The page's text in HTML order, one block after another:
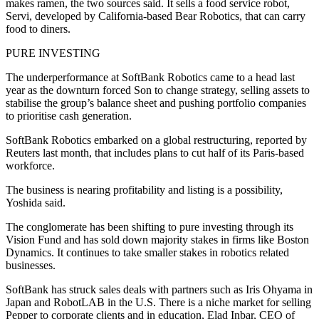
makes ramen, the two sources said. It sells a food service robot,
Servi, developed by California-based Bear Robotics, that can carry
food to diners.
PURE INVESTING
The underperformance at SoftBank Robotics came to a head last
year as the downturn forced Son to change strategy, selling assets to
stabilise the group’s balance sheet and pushing portfolio companies
to prioritise cash generation.
SoftBank Robotics embarked on a global restructuring, reported by
Reuters last month, that includes plans to cut half of its Paris-based
workforce.
The business is nearing profitability and listing is a possibility,
Yoshida said.
The conglomerate has been shifting to pure investing through its
Vision Fund and has sold down majority stakes in firms like Boston
Dynamics. It continues to take smaller stakes in robotics related
businesses.
SoftBank has struck sales deals with partners such as Iris Ohyama in
Japan and RobotLAB in the U.S. There is a niche market for selling
Pepper to corporate clients and in education, Elad Inbar, CEO of